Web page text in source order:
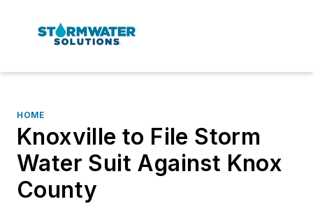
HOME
Knoxville to File Storm
Water Suit Against Knox
County